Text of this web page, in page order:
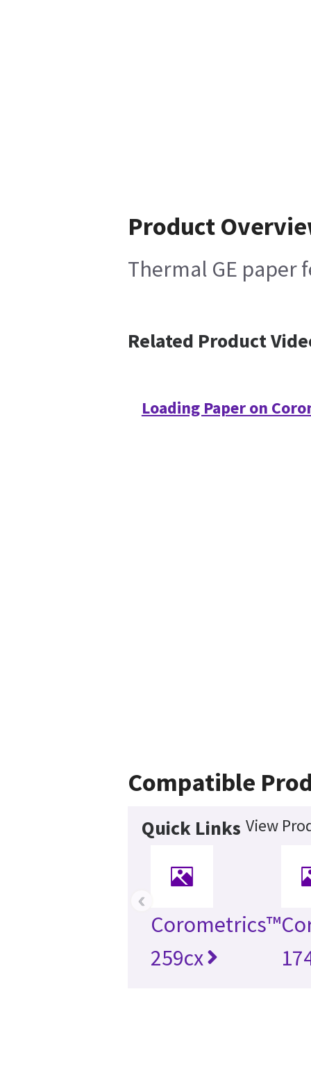
Product
Thermal GE paper
Related Product
Loading Paper on
Compatible
Quick Links View
Corometrics™
259cx
‹